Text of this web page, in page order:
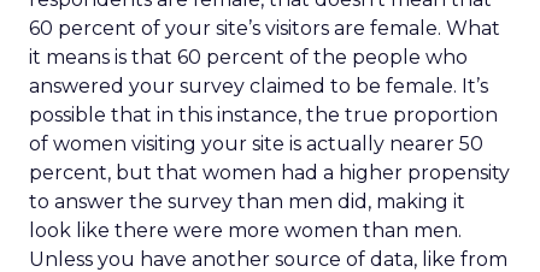
60 percent of your site’s visitors are female. What
it means is that 60 percent of the people who
answered your survey claimed to be female. It’s
possible that in this instance, the true proportion
of women visiting your site is actually nearer 50
percent, but that women had a higher propensity
to answer the survey than men did, making it
look like there were more women than men.
Unless you have another source of data, like from